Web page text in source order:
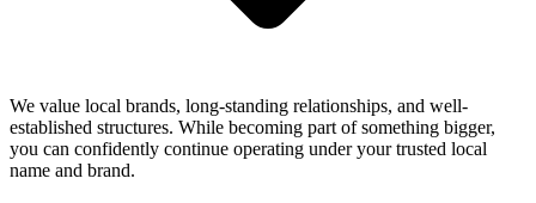
We value local brands, long-standing relationships, and well-
established structures. While becoming part of something bigger,
you can confidently continue operating under your trusted local
name and brand.